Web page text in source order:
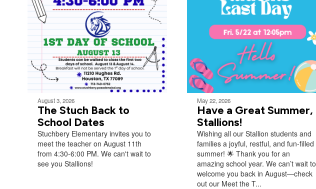
August 3, 2026
The Stuch Back to
School Dates
Stuchbery Elementary invites you to
meet the teacher on August 11th
from 4:30-6:00 PM. We can't wait to
see you ​Stallions!
May 22, 2026
Have a Great Summer,
Stallions!
Wishing all our Stallion students and
families a joyful, restful, and fun‑filled
summer! 🌟 Thank you for an
amazing school year. We can’t wait to
welcome you back in August—check
out our Meet the T...